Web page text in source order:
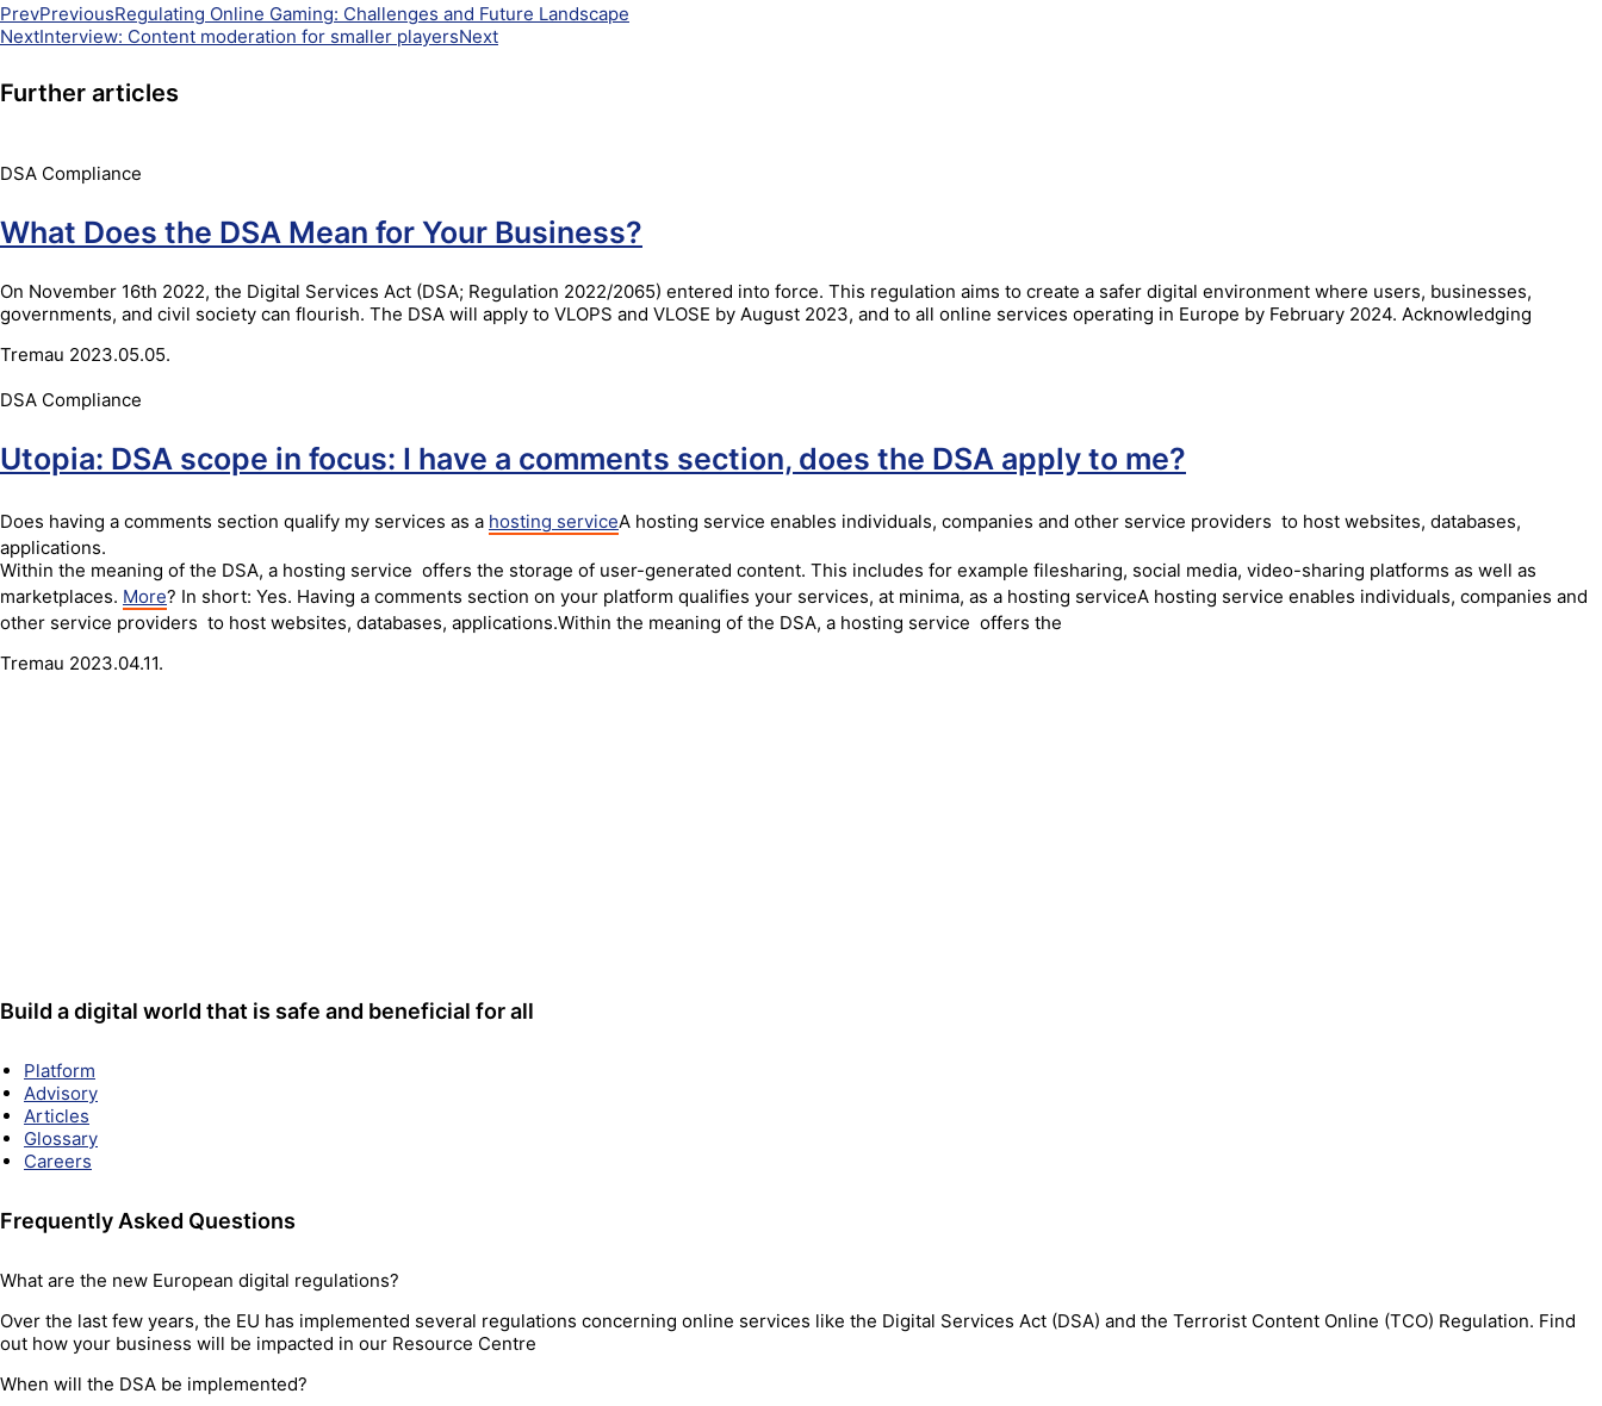
PrevPreviousRegulating Online Gaming: Challenges and Future Landscape
NextInterview: Content moderation for smaller playersNext
Further articles
DSA Compliance
What Does the DSA Mean for Your Business?
On November 16th 2022, the Digital Services Act (DSA; Regulation 2022/2065) entered into force. This regulation aims to create a safer digital environment where users, businesses,
governments, and civil society can flourish. The DSA will apply to VLOPS and VLOSE by August 2023, and to all online services operating in Europe by February 2024. Acknowledging
Tremau 2023.05.05.
DSA Compliance
Utopia: DSA scope in focus: I have a comments section, does the DSA apply to me?
Does having a comments section qualify my services as a hosting serviceA hosting service enables individuals, companies and other service providers to host websites, databases,
applications.
Within the meaning of the DSA, a hosting service offers the storage of user-generated content. This includes for example filesharing, social media, video-sharing platforms as well as
marketplaces. More? In short: Yes. Having a comments section on your platform qualifies your services, at minima, as a hosting serviceA hosting service enables individuals, companies and
other service providers to host websites, databases, applications.Within the meaning of the DSA, a hosting service offers the
Tremau 2023.04.11.
Build a digital world that is safe and beneficial for all
Platform
Advisory
Articles
Glossary
Careers
Frequently Asked Questions
What are the new European digital regulations?
Over the last few years, the EU has implemented several regulations concerning online services like the Digital Services Act (DSA) and the Terrorist Content Online (TCO) Regulation. Find
out how your business will be impacted in our Resource Centre
When will the DSA be implemented?